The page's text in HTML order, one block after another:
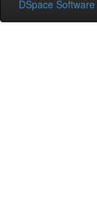
DSpace Software